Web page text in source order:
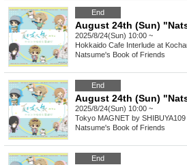
End
2025/8/24(Sun) 10:00 ~
Hokkaido Cafe Interlude at
Natsume's Book of Friends
End
2025/8/24(Sun) 10:00 ~
Tokyo MAGNET by
Natsume's Book of Friends
End